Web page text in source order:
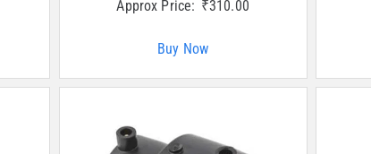
Approx Price: ₹310.00
Buy Now